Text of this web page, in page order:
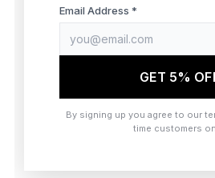
browser console for more
Email Address *
GET 5%
By signing up you agree to our
time customers